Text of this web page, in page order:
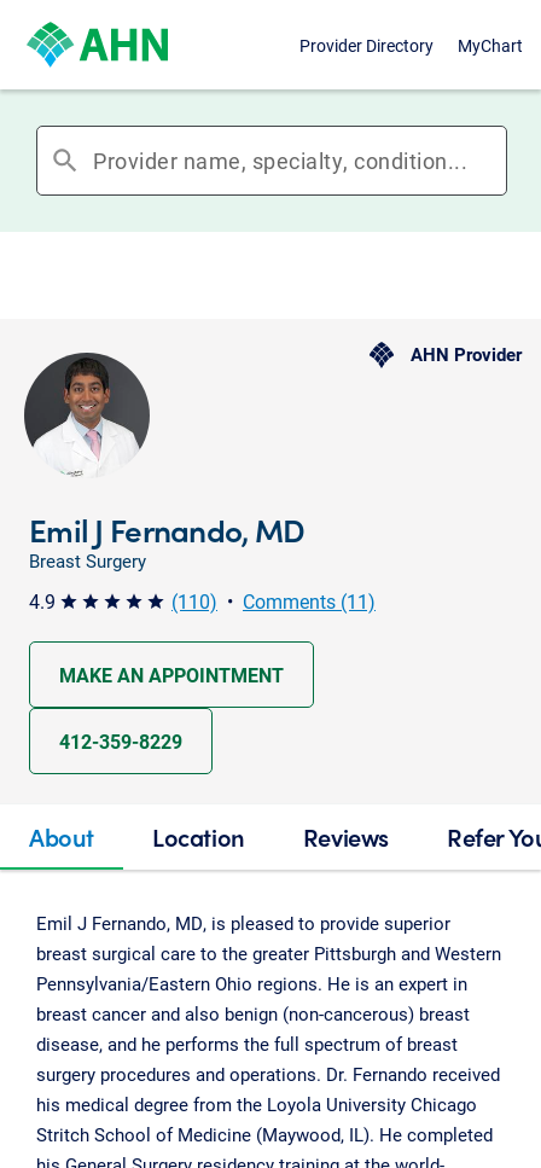
Provider Directory MyChart
search
AHN Provider
Emil J Fernando, MD
Breast Surgery
4.9 star star star star star (110) • Comments (11)
MAKE AN APPOINTMENT
412-359-8229
About Location Reviews Refer
Emil J Fernando, MD, is pleased to provide superior
breast surgical care to the greater Pittsburgh and Western
Pennsylvania/Eastern Ohio regions. He is an expert in
breast cancer and also benign (non-cancerous) breast
disease, and he performs the full spectrum of breast
surgery procedures and operations. Dr. Fernando received
his medical degree from the Loyola University Chicago
Stritch School of Medicine (Maywood, IL). He completed